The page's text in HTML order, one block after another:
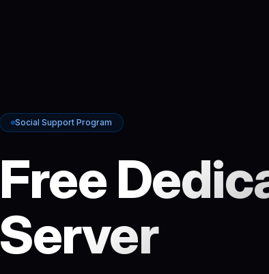
Social Support Program
Free
Server